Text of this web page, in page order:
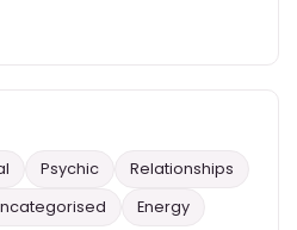
Psychic
Relationships
Energy